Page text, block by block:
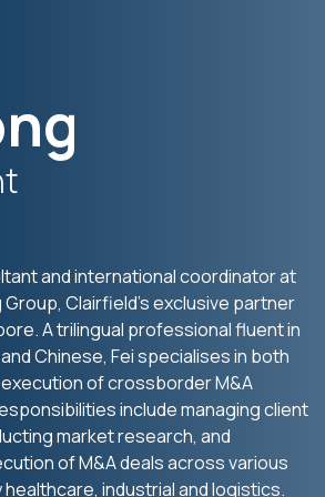
and international coordinator at
Clairfield’s exclusive partner
A trilingual professional fluent in
Chinese, Fei specialises in both
of crossborder M&A
include managing client
market research, and
of M&A deals across various
industrial and logistics.